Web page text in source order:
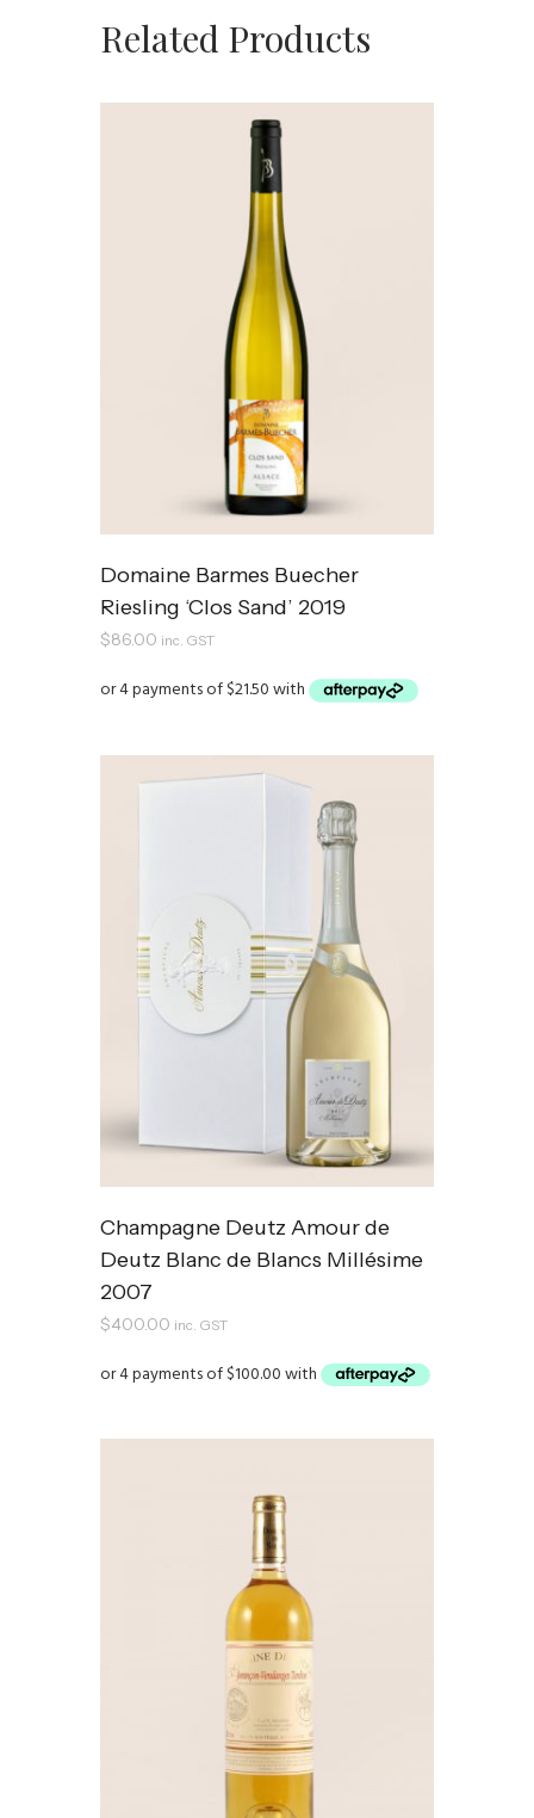
Related Products
Domaine Barmes Buecher
Riesling ‘Clos Sand’ 2019
$86.00 inc. GST
Champagne Deutz Amour de
Deutz Blanc de Blancs Millésime
2007
$400.00 inc. GST